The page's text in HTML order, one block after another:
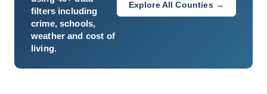
filters including
crime, schools,
weather and cost of
living.
Explore All Counties →